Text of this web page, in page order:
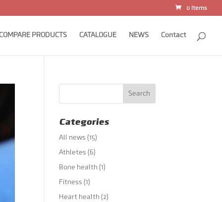
0 Items
PRODUCTS CATALOGUE NEWS Contact
Categories
All news (15)
Athletes (6)
Bone health (1)
Fitness (1)
Heart health (2)